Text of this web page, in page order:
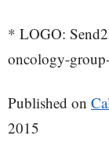
* LOGO:
oncology-
Published on
2015